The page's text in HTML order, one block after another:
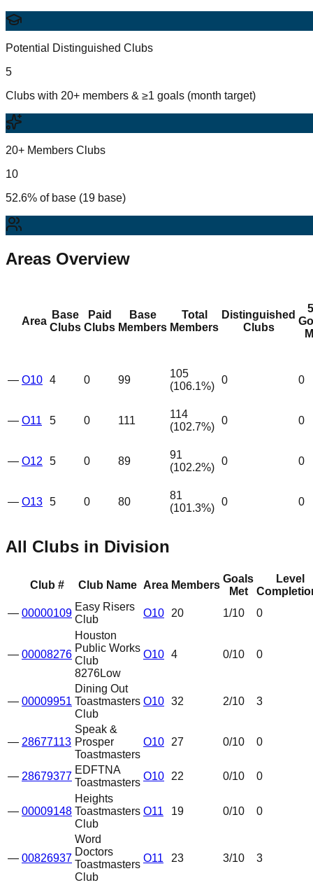
Potential Distinguished Clubs
5
Clubs with 20+ members & ≥1 goals (month target)
20+ Members Clubs
10
52.6% of base (19 base)
Areas Overview
Area
Base
Clubs
Paid
Clubs
Base
Members
Total
Members
Distinguished
Clubs
— O10 4 0 99
105
(106.1%)
0 0
— O11 5 0 111
114
(102.7%)
0 0
— O12 5 0 89
91
(102.2%)
0 0
— O13 5 0 80
81
(101.3%)
0 0
All Clubs in Division
Club # Club Name Area Members
Goals
Met
Level
— 00000109
Easy Risers
Club
O10 20 1/10 0
— 00008276
Houston
Public Works
Club
8276Low
O10 4 0/10 0
— 00009951
Dining Out
Toastmasters
Club
O10 32 2/10 3
— 28677113
Speak &
Prosper
Toastmasters
O10 27 0/10 0
— 28679377
EDFTNA
Toastmasters
O10 22 0/10 0
— 00009148
Heights
Toastmasters
Club
O11 19 0/10 0
— 00826937
Word
Doctors
Toastmasters
Club
O11 23 3/10 3